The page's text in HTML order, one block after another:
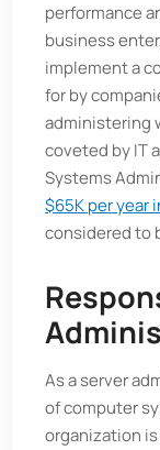
performance
business
implement a
for by
administering
coveted by IT
Systems
$65K per year
considered to
As a server
of computer
organization